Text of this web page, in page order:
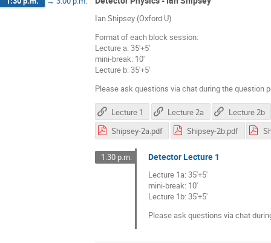
Ian Shipsey (Oxford U)
Format of each block session:
Lecture a: 35'+5'
mini-break: 10'
Lecture b: 35'+5'
Please ask questions via chat during the question
Lecture 1 Lecture 2a
Lecture 2b
Shipsey-2a.pdf
Shipsey-2b.pdf
1:30 p.m. Detector Lecture 1
Lecture 1a: 35'+5'
mini-break: 10'
Lecture 1b: 35'+5'
Please ask questions via chat